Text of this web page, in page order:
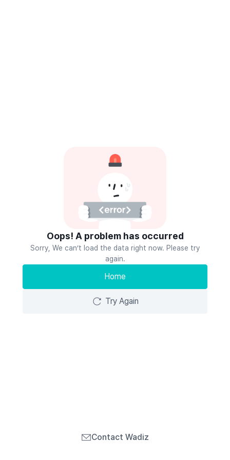
Oops! A problem has occurred
Sorry, We can’t load the data right now. Please try
again.
Home
Try Again
Contact Wadiz